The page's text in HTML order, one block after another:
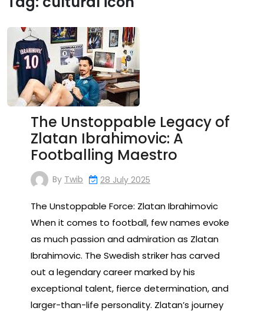
The Unstoppable Legacy of
Zlatan Ibrahimovic: A
Footballing Maestro
By Twib 28 July 2025
The Unstoppable Force: Zlatan Ibrahimovic
When it comes to football, few names evoke
as much passion and admiration as Zlatan
Ibrahimovic. The Swedish striker has carved
out a legendary career marked by his
exceptional talent, fierce determination, and
larger-than-life personality. Zlatan’s journey